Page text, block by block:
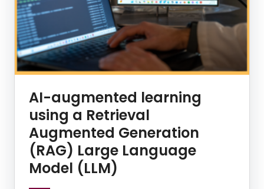
AI-augmented learning
using a Retrieval
Augmented Generation
(RAG) Large Language
Model (LLM)